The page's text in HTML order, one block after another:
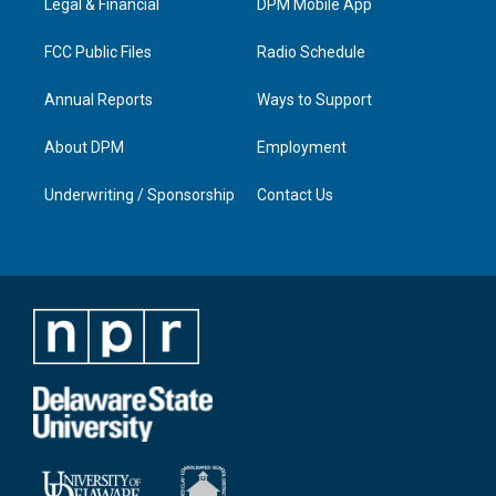
a
n
Legal & Financial
FCC Public Files
Annual Reports
About DPM
Underwriting / Sponsorship
DPM Mobile App
Radio Schedule
Ways to Support
Employment
Contact Us